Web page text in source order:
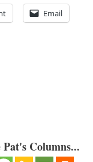
Email
Columns...